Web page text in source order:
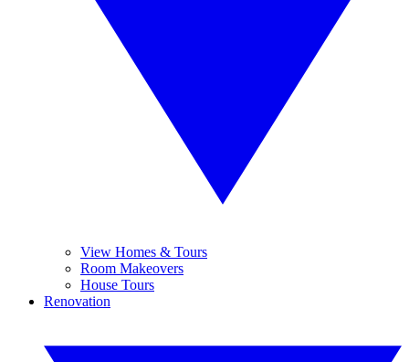
View Homes & Tours
Room Makeovers
House Tours
Renovation